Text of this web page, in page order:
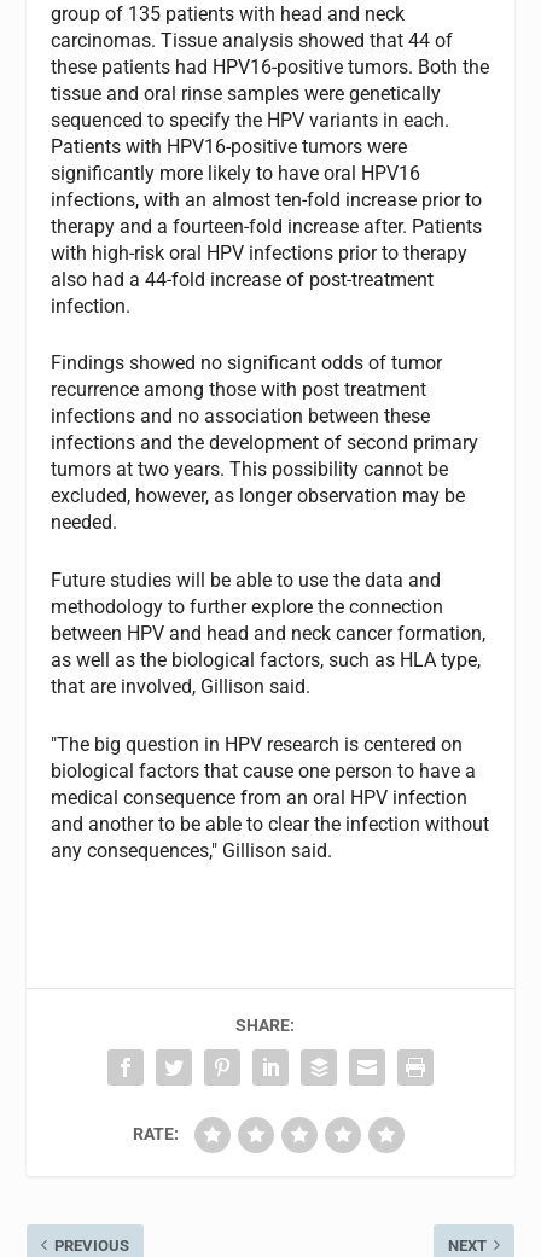
group of 135 patients with head and neck
carcinomas. Tissue analysis showed that 44 of
these patients had HPV16-positive tumors. Both the
tissue and oral rinse samples were genetically
sequenced to specify the HPV variants in each.
Patients with HPV16-positive tumors were
significantly more likely to have oral HPV16
infections, with an almost ten-fold increase prior to
therapy and a fourteen-fold increase after. Patients
with high-risk oral HPV infections prior to therapy
also had a 44-fold increase of post-treatment
infection.
Findings showed no significant odds of tumor
recurrence among those with post treatment
infections and no association between these
infections and the development of second primary
tumors at two years. This possibility cannot be
excluded, however, as longer observation may be
needed.
Future studies will be able to use the data and
methodology to further explore the connection
between HPV and head and neck cancer formation,
as well as the biological factors, such as HLA type,
that are involved, Gillison said.
"The big question in HPV research is centered on
biological factors that cause one person to have a
medical consequence from an oral HPV infection
and another to be able to clear the infection without
any consequences," Gillison said.
SHARE:
RATE:
PREVIOUS NEXT